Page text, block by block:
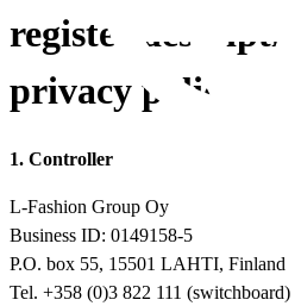
register
privacy policy
1. Controller
L-Fashion Group Oy
Business ID: 0149158-5
P.O. box 55, 15501 LAHTI, Finland
Tel. +358 (0)3 822 111 (switchboard)